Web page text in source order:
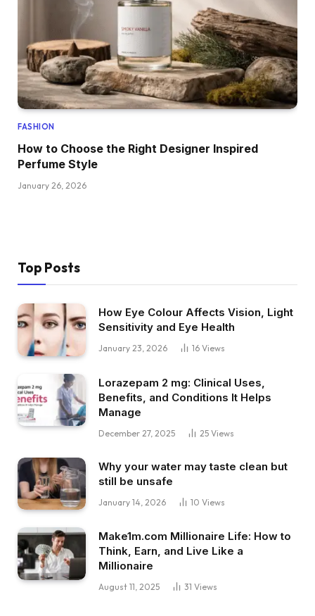
FASHION
How to Choose the Right Designer Inspired
Perfume Style
January 26, 2026
Top Posts
How Eye Colour Affects Vision, Light
Sensitivity and Eye Health
January 23, 2026 16 Views
Lorazepam 2 mg: Clinical Uses,
Benefits, and Conditions It Helps
Manage
December 27, 2025 25 Views
Why your water may taste clean but
still be unsafe
January 14, 2026 10 Views
Make1m.com Millionaire Life: How to
Think, Earn, and Live Like a
Millionaire
August 11, 2025 31 Views